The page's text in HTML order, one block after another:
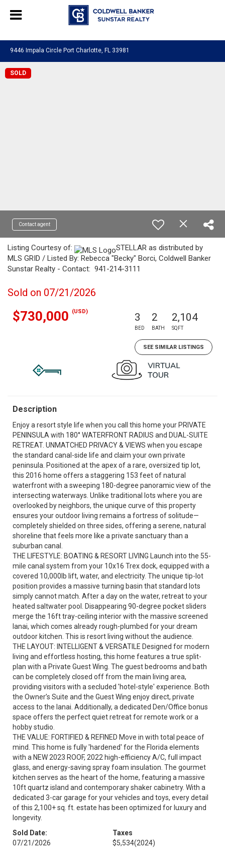
, powered byLiveChat
9446 Impala Circle Port Charlotte, FL 33981
SOLD
Contact agent
Listing Courtesy of:
STELLAR as distributed by
MLS GRID / Listed By: Rebecca "Becky" Borci, Coldwell Banker
Sunstar Realty - Contact: 941-214-3111
Sold on 07/21/2026
$730,000 (USD) 3
BED
2
BATH
2,104
SQFT
SEE SIMILAR LISTINGS
Description
Enjoy a resort style life when you call this home your PRIVATE
PENINSULA with 180° WATERFRONT RADIUS and DUAL-SUITE
RETREAT. UNMATCHED PRIVACY & VIEWS when you escape
the standard canal-side life and claim your own private
peninsula. Positioned at the apex of a rare, oversized tip lot,
this 2016 home offers a staggering 153 feet of natural
waterfront with a sweeping 180-degree panoramic view of the
intersecting waterways. Unlike traditional lots where you are
overlooked by neighbors, the unique curve of this property
ensures your outdoor living remains a fortress of solitude—
completely shielded on three sides, offering a serene, natural
shoreline that feels more like a private sanctuary than a
suburban canal.
THE LIFESTYLE: BOATING & RESORT LIVING Launch into the 55-
mile canal system from your 10x16 Trex dock, equipped with a
covered 10,000lb lift, water, and electricity. The unique tip-lot
position provides a massive turning basin that standard lots
simply cannot match. After a day on the water, retreat to your
heated saltwater pool. Disappearing 90-degree pocket sliders
merge the 16ft tray-ceiling interior with the massive screened
lanai, which comes already rough-plumbed for your dream
outdoor kitchen. This is resort living without the audience.
THE LAYOUT: INTELLIGENT & VERSATILE Designed for modern
living and effortless hosting, this home features a true split-
plan with a Private Guest Wing. The guest bedrooms and bath
can be completely closed off from the main living area,
providing visitors with a secluded 'hotel-style' experience. Both
the Owner’s Suite and the Guest Wing enjoy direct, private
access to the lanai. Additionally, a dedicated Den/Office bonus
space offers the perfect quiet retreat for remote work or a
hobby studio.
THE VALUE: FORTIFIED & REFINED Move in with total peace of
mind. This home is fully 'hardened' for the Florida elements
with a NEW 2023 ROOF, 2022 high-efficiency A/C, full impact
glass, and energy-saving spray foam insulation. The gourmet
kitchen serves as the heart of the home, featuring a massive
10ft quartz island and contemporary shaker cabinetry. With a
dedicated 3-car garage for your vehicles and toys, every detail
of this 2,100+ sq. ft. estate has been optimized for luxury and
longevity.
Sold Date:
07/21/2026
Taxes
$5,534(2024)